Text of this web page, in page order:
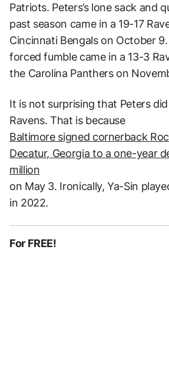
Patriots. Peters’s lone sack and
past season came in a 19-17
Cincinnati Bengals on October 9.
forced fumble came in a 13-3
the Carolina Panthers on
It is not surprising that Peters
Ravens. That is because
Baltimore signed cornerback
Decatur, Georgia to a one-year
million
on May 3. Ironically, Ya-Sin
in 2022.
For FREE!